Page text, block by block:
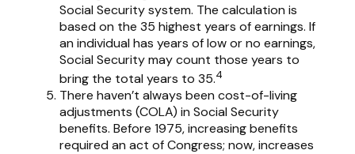
Social Security system. The calculation is
based on the 35 highest years of earnings. If
an individual has years of low or no earnings,
Social Security may count those years to
bring the total years to 35.4
There haven’t always been cost-of-living
adjustments (COLA) in Social Security
benefits. Before 1975, increasing benefits
required an act of Congress; now, increases